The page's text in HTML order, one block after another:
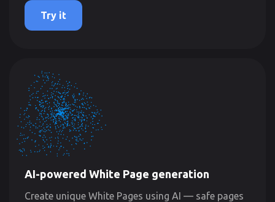
Try it
AI-powered White Page generation
Create unique White Pages using AI — safe pages